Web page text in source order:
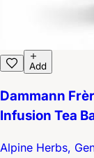
Add
Dammann
Infusion Tea
Alpine Herbs,